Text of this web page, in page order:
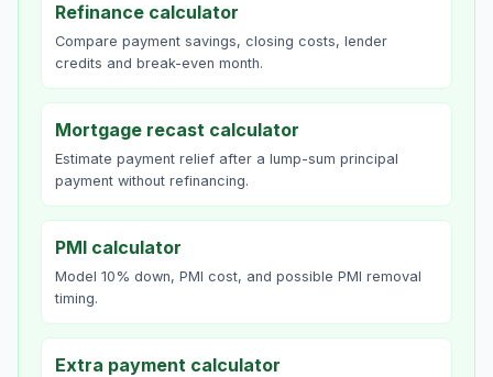
Refinance calculator
Compare payment savings, closing costs, lender
credits and break-even month.
Mortgage recast calculator
Estimate payment relief after a lump-sum principal
payment without refinancing.
PMI calculator
Model 10% down, PMI cost, and possible PMI removal
timing.
Extra payment calculator